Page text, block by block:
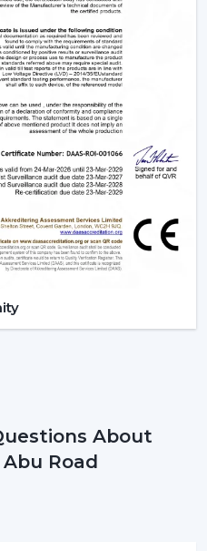
with remote in terms of
expectations.
out more about BLDC
energy-saving, modern
every day.
About
Road